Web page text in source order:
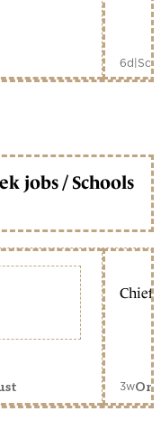
6d|
jobs / Schools
Chief
3w